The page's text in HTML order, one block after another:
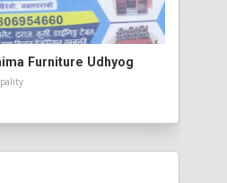
Furniture Udhyog